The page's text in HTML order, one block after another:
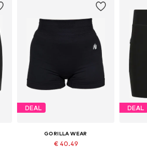
DEAL
GORILLA WEAR
€ 40.49
DEAL